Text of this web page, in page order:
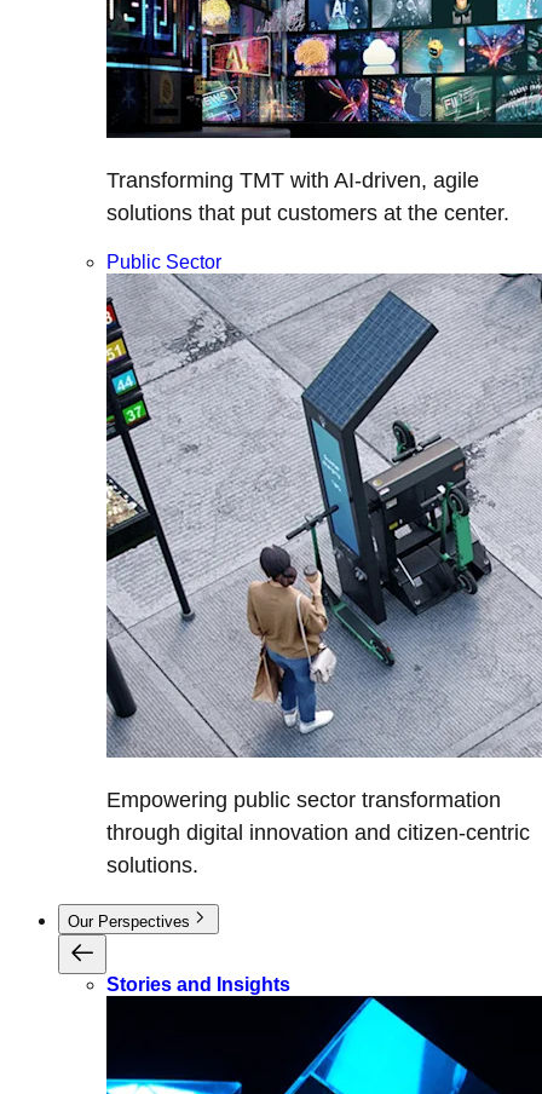
Transforming TMT with AI-driven, agile
solutions that put customers at the center.
Public Sector
Empowering public sector transformation
through digital innovation and citizen-centric
solutions.
Our Perspectives
Stories and Insights